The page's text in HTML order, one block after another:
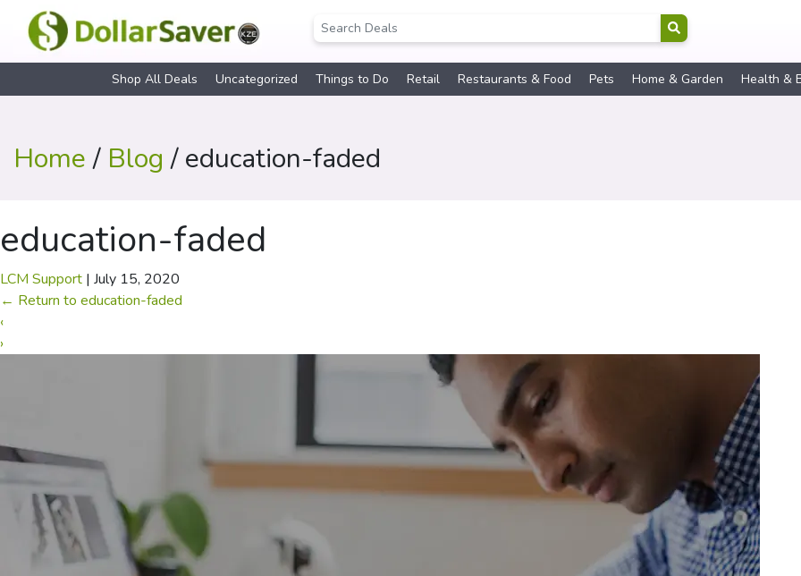
Shop All Deals Uncategorized Things to Do Retail Restaurants & Food Pets Home & Garden Health &
Home/ Blog / education-faded
education-faded
LCM Support | July 15, 2020
← Return to education-faded
‹
›